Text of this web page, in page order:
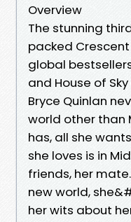
Overview
The stunning
packed
global
and House of
Bryce Quinlan
world other than
has, all she
she loves is in
friends, her
new world,
her wits about